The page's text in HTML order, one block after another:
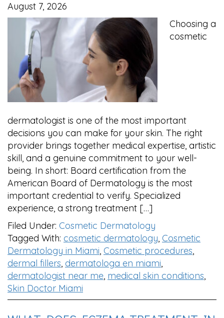
August 7, 2026
Choosing a
cosmetic
dermatologist is one of the most important
decisions you can make for your skin. The right
provider brings together medical expertise, artistic
skill, and a genuine commitment to your well-
being. In short: Board certification from the
American Board of Dermatology is the most
important credential to verify. Specialized
experience, a strong treatment […]
Filed Under: Cosmetic Dermatology
Tagged With: cosmetic dermatology, Cosmetic
Dermatology in Miami, Cosmetic procedures,
dermal fillers, dermatologa en miami,
dermatologist near me, medical skin conditions,
Skin Doctor Miami